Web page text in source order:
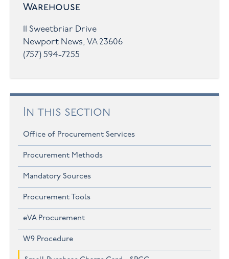
Warehouse
11 Sweetbriar Drive
Newport News, VA 23606
(757) 594-7255
In this section
Office of Procurement Services
Procurement Methods
Mandatory Sources
Procurement Tools
eVA Procurement
W9 Procedure